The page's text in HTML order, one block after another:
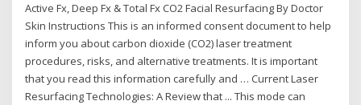
Active Fx, Deep Fx & Total Fx CO2 Facial Resurfacing By Doctor
Skin Instructions This is an informed consent document to help
inform you about carbon dioxide (CO2) laser treatment
procedures, risks, and alternative treatments. It is important
that you read this information carefully and … Current Laser
Resurfacing Technologies: A Review that ... This mode can